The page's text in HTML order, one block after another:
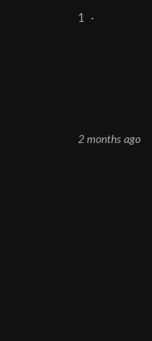
1 ·
2 months ago